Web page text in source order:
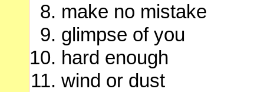
make no mistake
glimpse of you
hard enough
wind or dust